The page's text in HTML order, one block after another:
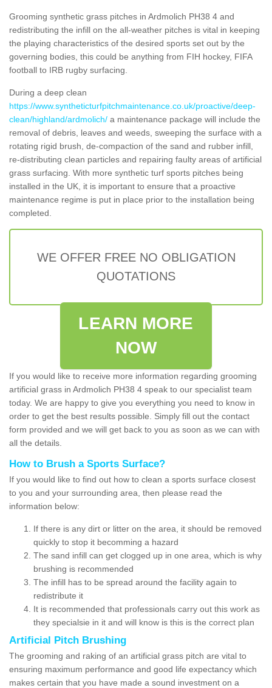
Grooming synthetic grass pitches in Ardmolich PH38 4 and
redistributing the infill on the all-weather pitches is vital in keeping
the playing characteristics of the desired sports set out by the
governing bodies, this could be anything from FIH hockey, FIFA
football to IRB rugby surfacing.
During a deep clean
https://www.syntheticturfpitchmaintenance.co.uk/proactive/deep-
clean/highland/ardmolich/ a maintenance package will include the
removal of debris, leaves and weeds, sweeping the surface with a
rotating rigid brush, de-compaction of the sand and rubber infill,
re-distributing clean particles and repairing faulty areas of artificial
grass surfacing. With more synthetic turf sports pitches being
installed in the UK, it is important to ensure that a proactive
maintenance regime is put in place prior to the installation being
completed.
WE OFFER FREE NO OBLIGATION
QUOTATIONS
LEARN MORE
NOW
If you would like to receive more information regarding grooming
artificial grass in Ardmolich PH38 4 speak to our specialist team
today. We are happy to give you everything you need to know in
order to get the best results possible. Simply fill out the contact
form provided and we will get back to you as soon as we can with
all the details.
How to Brush a Sports Surface?
If you would like to find out how to clean a sports surface closest
to you and your surrounding area, then please read the
information below:
If there is any dirt or litter on the area, it should be removed
quickly to stop it becomming a hazard
The sand infill can get clogged up in one area, which is why
brushing is recommended
The infill has to be spread around the facility again to
redistribute it
It is recommended that professionals carry out this work as
they specialsie in it and will know is this is the correct plan
Artificial Pitch Brushing
The grooming and raking of an artificial grass pitch are vital to
ensuring maximum performance and good life expectancy which
makes certain that you have made a sound investment on a